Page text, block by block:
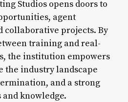
Studios opens doors to
agent
collaborative projects. By
training and real-
the institution empowers
the industry landscape
and a strong
knowledge.